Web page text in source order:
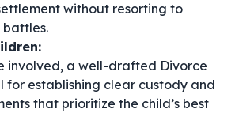
without resorting to
battles.
involved, a well-drafted Divorce
for establishing clear custody and
that prioritize the child’s best